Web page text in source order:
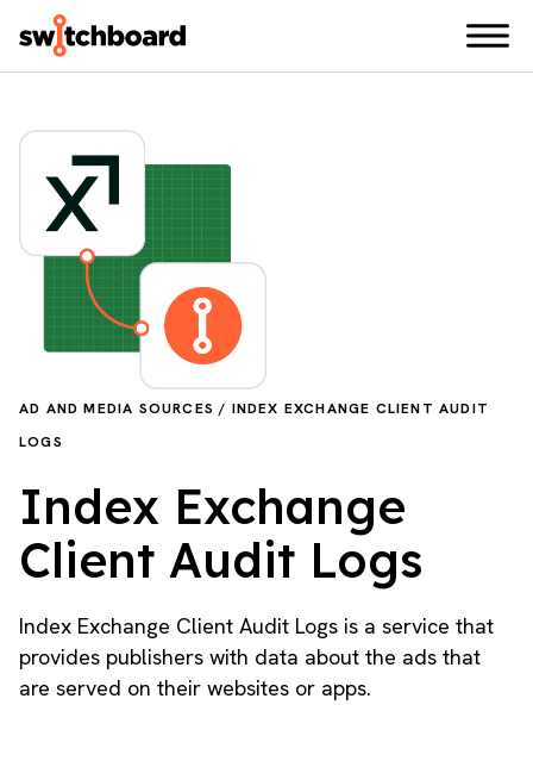
AD AND MEDIA SOURCES / INDEX EXCHANGE CLIENT AUDIT
LOGS
Index Exchange
Client Audit Logs
Index Exchange Client Audit Logs is a service that
provides publishers with data about the ads that
are served on their websites or apps.